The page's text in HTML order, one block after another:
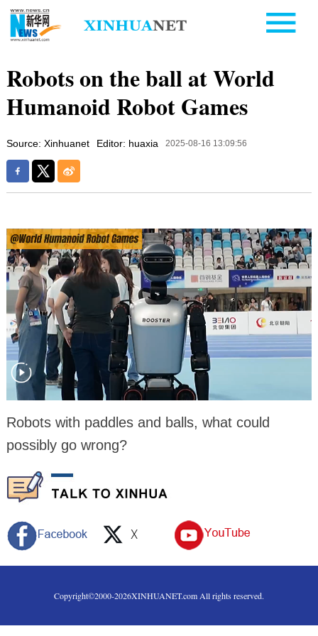
Robots on the ball at World
Humanoid Robot Games
Source: Xinhuanet Editor: huaxia 2025-08-16 13:09:56
Robots with paddles and balls, what could
possibly go wrong?
Copyright©2000-2026XINHUANET.com All rights reserved.